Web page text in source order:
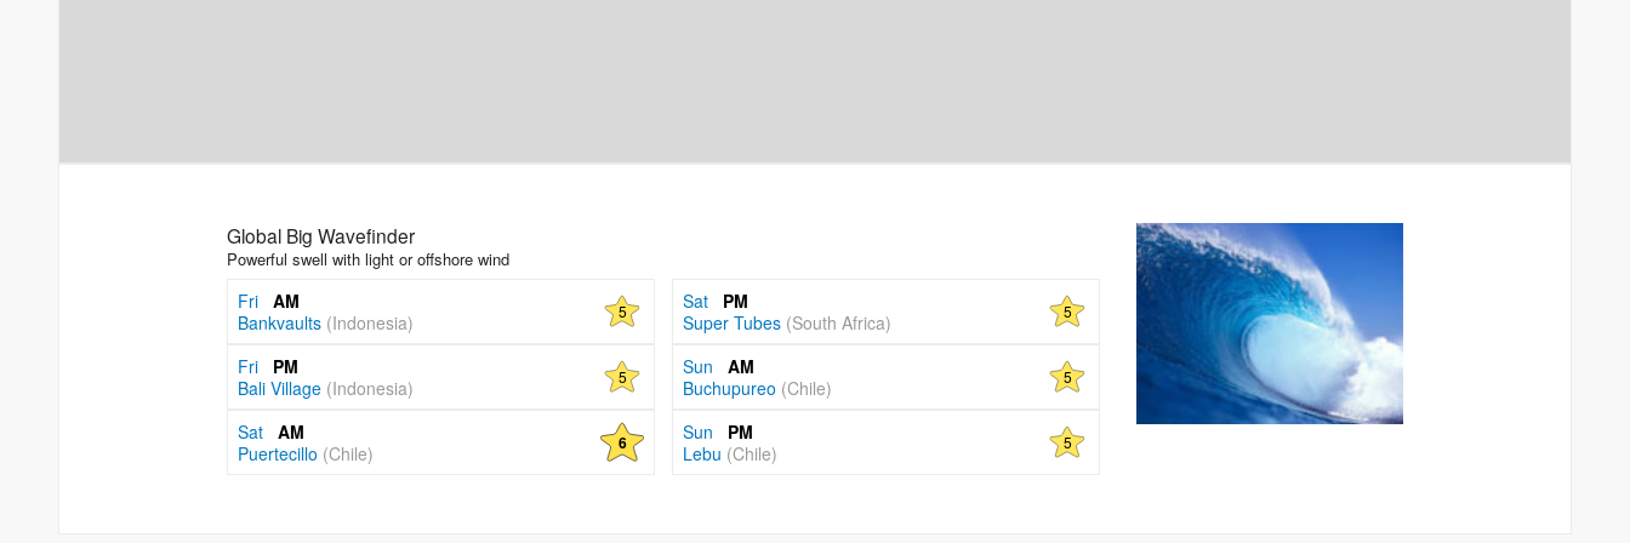
Global Big Wavefinder
Powerful swell with light or offshore wind
Fri AM
Bankvaults (Indonesia) 5
Fri
PM
Bali Village (Indonesia) 5
Sat AM
Puertecillo (Chile) 6
Sat
PM
Super Tubes (South Africa) 5
Sun
AM
Buchupureo (Chile) 5
Sun
PM
Lebu (Chile) 5